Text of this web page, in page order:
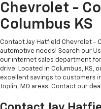
Chevrolet -
Columbus KS
Contact Jay Hatfield Chevrolet -
automotive needs! Search our
our internet sales department
drive. Located in Columbus, KS,
excellent savings to customers in
Joplin, MO areas. Contact our